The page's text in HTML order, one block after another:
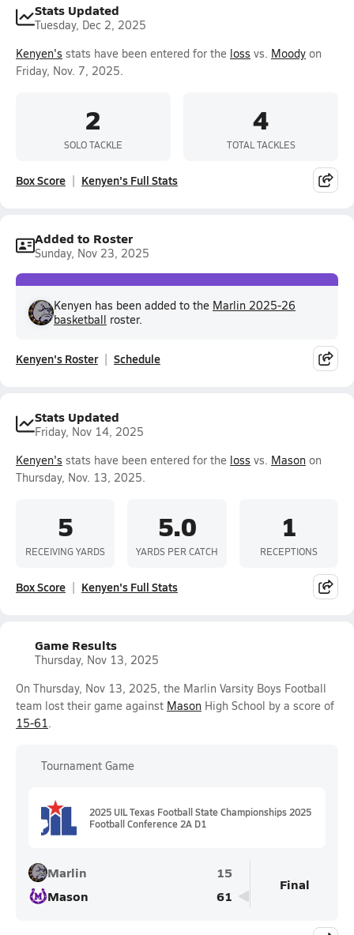
Stats Updated
Tuesday, Dec 2, 2025
Kenyen's stats have been entered for the loss vs. Moody on
Friday, Nov. 7, 2025.
2
SOLO TACKLE
4
TOTAL TACKLES
Box Score Kenyen's Full Stats
Added to Roster
Sunday, Nov 23, 2025
Kenyen has been added to the Marlin 2025-26
basketball roster.
Kenyen's Roster Schedule
Stats Updated
Friday, Nov 14, 2025
Kenyen's stats have been entered for the loss vs. Mason on
Thursday, Nov. 13, 2025.
5
RECEIVING YARDS
5.0
YARDS PER CATCH
1
RECEPTIONS
Box Score Kenyen's Full Stats
Game Results
Thursday, Nov 13, 2025
On Thursday, Nov 13, 2025, the Marlin Varsity Boys Football
team lost their game against Mason High School by a score of
15-61.
Tournament Game
2025 UIL Texas Football State Championships 2025
Football Conference 2A D1
Marlin
15
Mason
61
Final